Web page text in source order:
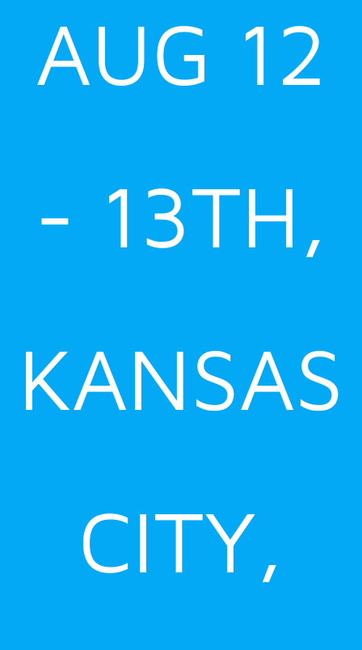
AUG 12
- 13TH,
KANSAS
CITY,